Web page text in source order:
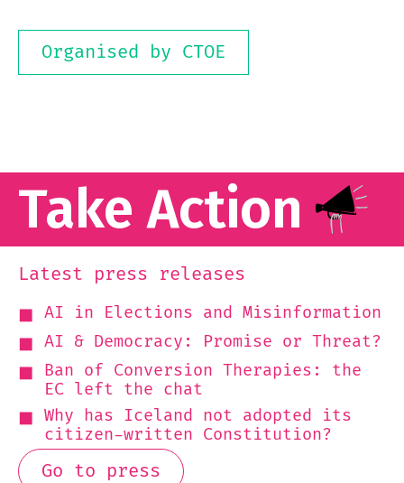
Organised by CTOE
Take Action
Latest press releases
Go to press
AI in Elections and Misinformation
AI & Democracy: Promise or Threat?
Ban of Conversion Therapies: the
EC left the chat
Why has Iceland not adopted its
citizen-written Constitution?